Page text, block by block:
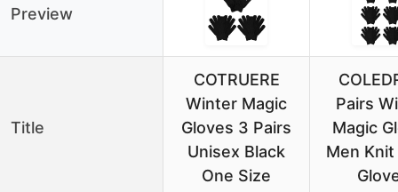
Preview
Title
COTRUERE
Winter Magic
Gloves 3 Pairs
Unisex Black
One Size
Pairs
Magic
Men Knit